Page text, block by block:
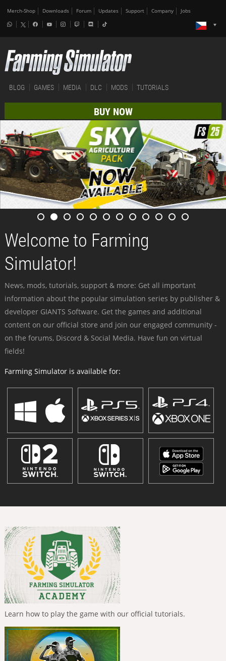
Merch-Shop Downloads Forum Updates Support Company Jobs
BLOG GAMES MEDIA DLC MODS TUTORIALS
BUY NOW
Welcome to Farming
Simulator!
News, mods, tutorials, support & more: Get all important
information about the popular simulation series by publisher &
developer GIANTS Software. Get the games and additional
content on our official store and join our engaged community -
on the forums, Discord & Social Media. Have fun on virtual
fields!
Farming Simulator is available for:
Learn how to play the game with our official tutorials.